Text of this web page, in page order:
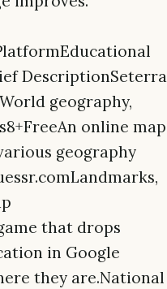
DescriptionSeterra
geography,
online map
geography
that drops
in Google
they are.National